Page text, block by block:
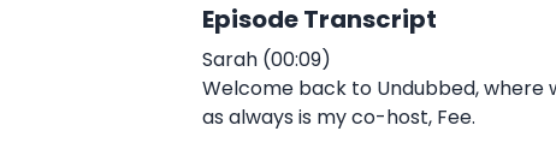
Episode Transcript
Sarah (00:09)
Welcome back to Undubbed, where
as always is my co-host, Fee.